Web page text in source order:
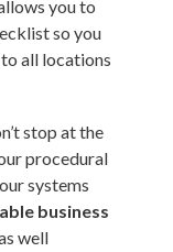
you to
so you
all locations
stop at the
procedural
systems
business
well